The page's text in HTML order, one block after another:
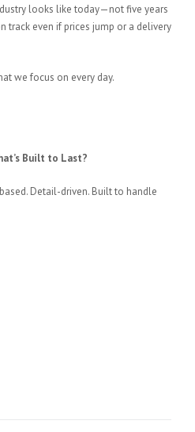
looks like today—not five years
track even if prices jump or a delivery
we focus on every day.
Built to Last?
Detail-driven. Built to handle